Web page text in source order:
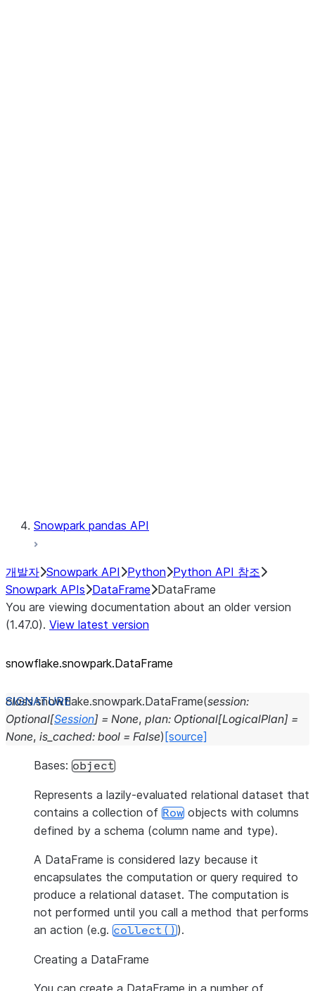
Snowpark pandas API
개발자 Snowpark API Python Python API 참조
Snowpark APIs DataFrame DataFrame
You are viewing documentation about an older version
(1.47.0). View latest version
snowflake.snowpark.DataFrame
class snowflake.snowpark.DataFrame(session:
Optional[Session] = None, plan: Optional[LogicalPlan] =
None, is_cached: bool = False) [source]
Bases: object
Represents a lazily-evaluated relational dataset that
contains a collection of Row objects with columns
defined by a schema (column name and type).
A DataFrame is considered lazy because it
encapsulates the computation or query required to
produce a relational dataset. The computation is
not performed until you call a method that performs
an action (e.g. collect()).
Creating a DataFrame
You can create a DataFrame in a number of